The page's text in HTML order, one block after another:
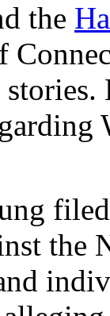
the
the